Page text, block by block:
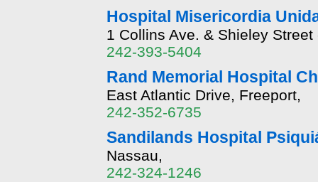
Hospital Misericordia
1 Collins Ave. & Shieley
242-393-5404
Rand Memorial Hospital
East Atlantic Drive, Freeport,
242-352-6735
Sandilands Hospital
Nassau,
242-324-1246